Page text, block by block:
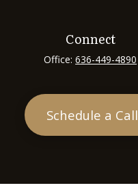
Connect
Office:636-449-4890
Schedule a Call